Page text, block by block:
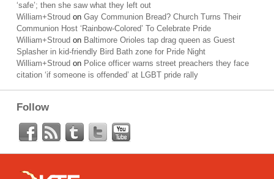
‘safe’; then she saw what they left out
William+Stroud on Gay Communion Bread? Church Turns Their
Communion Host ‘Rainbow-Colored’ To Celebrate Pride
William+Stroud on Baltimore Orioles tap drag queen as Guest
Splasher in kid-friendly Bird Bath zone for Pride Night
William+Stroud on Police officer warns street preachers they face
citation ‘if someone is offended’ at LGBT pride rally
Follow